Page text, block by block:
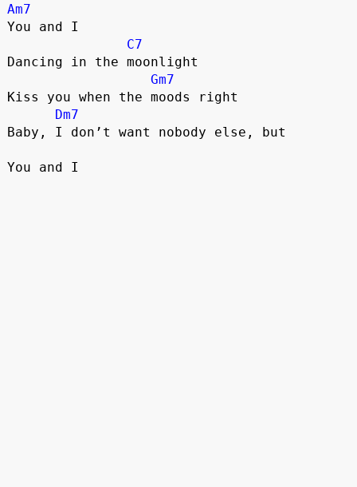
Am7
You and I
C7
Dancing in the moonlight
Gm7
Kiss you when the moods right
Dm7
Baby, I don’t want nobody else, but
You and I